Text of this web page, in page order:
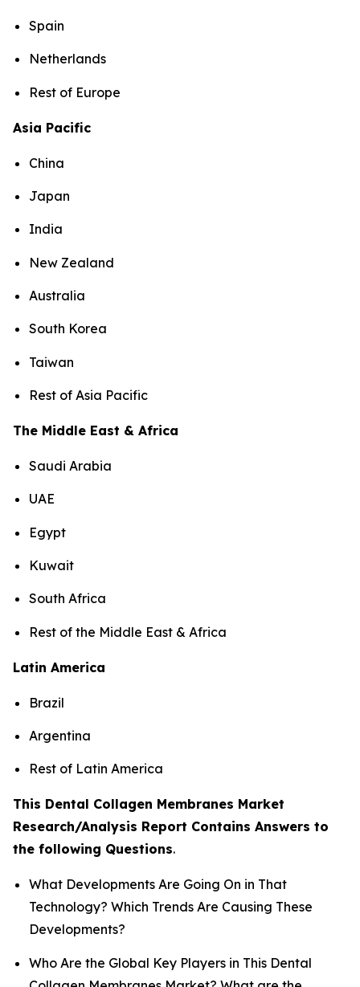
Spain
Netherlands
Rest of Europe
Asia Pacific
China
Japan
India
New Zealand
Australia
South Korea
Taiwan
Rest of Asia Pacific
The Middle East & Africa
Saudi Arabia
UAE
Egypt
Kuwait
South Africa
Rest of the Middle East & Africa
Latin America
Brazil
Argentina
Rest of Latin America
This Dental Collagen Membranes Market
Research/Analysis Report Contains Answers to
the following Questions.
What Developments Are Going On in That
Technology? Which Trends Are Causing These
Developments?
Who Are the Global Key Players in This Dental